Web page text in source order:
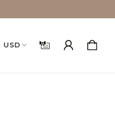
USD